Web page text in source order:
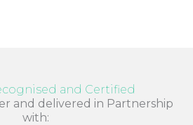
and Certified
and delivered in Partnership
with: